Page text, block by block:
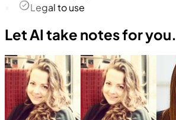
Legal to use
Let AI take notes for you.